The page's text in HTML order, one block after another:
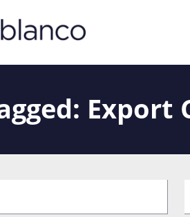
Export